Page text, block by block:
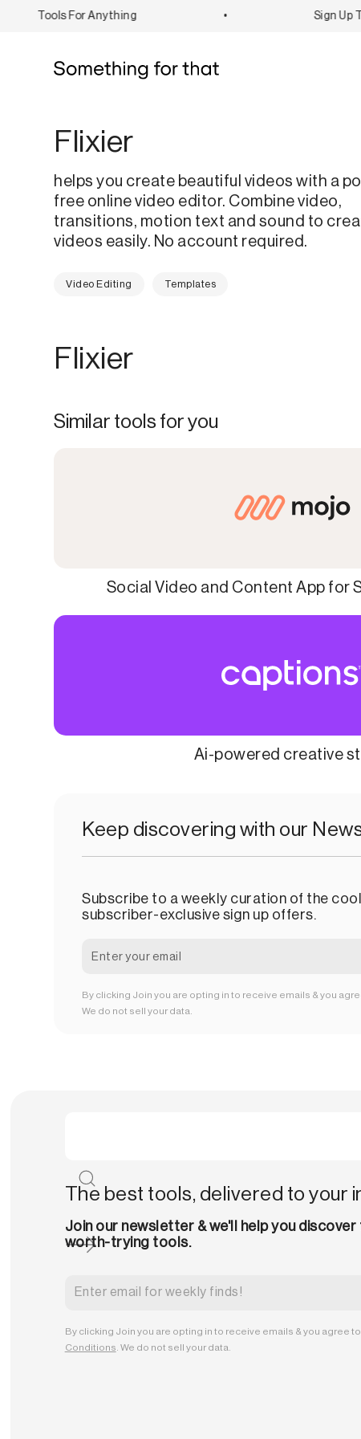
Tools For Anything Sign Up To
Flixier
helps you create beautiful videos with a
free online video editor. Combine video,
transitions, motion text and sound to
videos easily. No account required.
Video Editing Templates
Flixier
Similar tools for you
Social Video and Content App for
Ai-powered creative
Keep discovering with our
Subscribe to a weekly curation of the
subscriber-exclusive sign up offers.
By clicking Join you are opting in to receive emails & you
We do not sell your data.
The best tools, delivered to your
Join our newsletter & we'll help you discover
worth-trying tools.
By clicking Join you are opting in to receive emails & you agree
Conditions . We do not sell your data.